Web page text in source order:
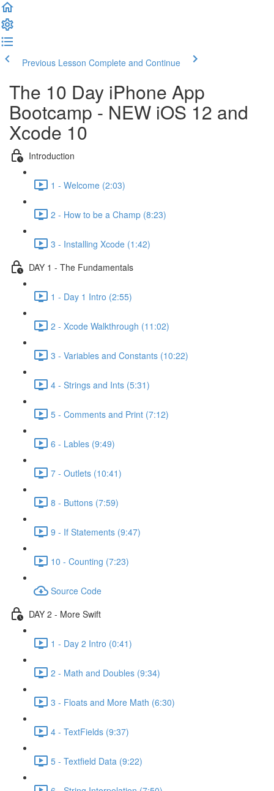
Previous Lesson Complete and Continue
The 10 Day iPhone App
Bootcamp - NEW iOS 12 and
Xcode 10
Introduction
1 - Welcome (2:03)
2 - How to be a Champ (8:23)
3 - Installing Xcode (1:42)
DAY 1 - The Fundamentals
1 - Day 1 Intro (2:55)
2 - Xcode Walkthrough (11:02)
3 - Variables and Constants (10:22)
4 - Strings and Ints (5:31)
5 - Comments and Print (7:12)
6 - Lables (9:49)
7 - Outlets (10:41)
8 - Buttons (7:59)
9 - If Statements (9:47)
10 - Counting (7:23)
Source Code
DAY 2 - More Swift
1 - Day 2 Intro (0:41)
2 - Math and Doubles (9:34)
3 - Floats and More Math (6:30)
4 - TextFields (9:37)
5 - Textfield Data (9:22)